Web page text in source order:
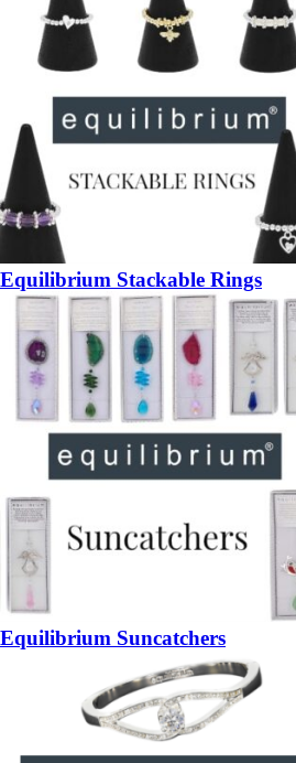
Equilibrium Stackable Rings
Equilibrium Suncatchers